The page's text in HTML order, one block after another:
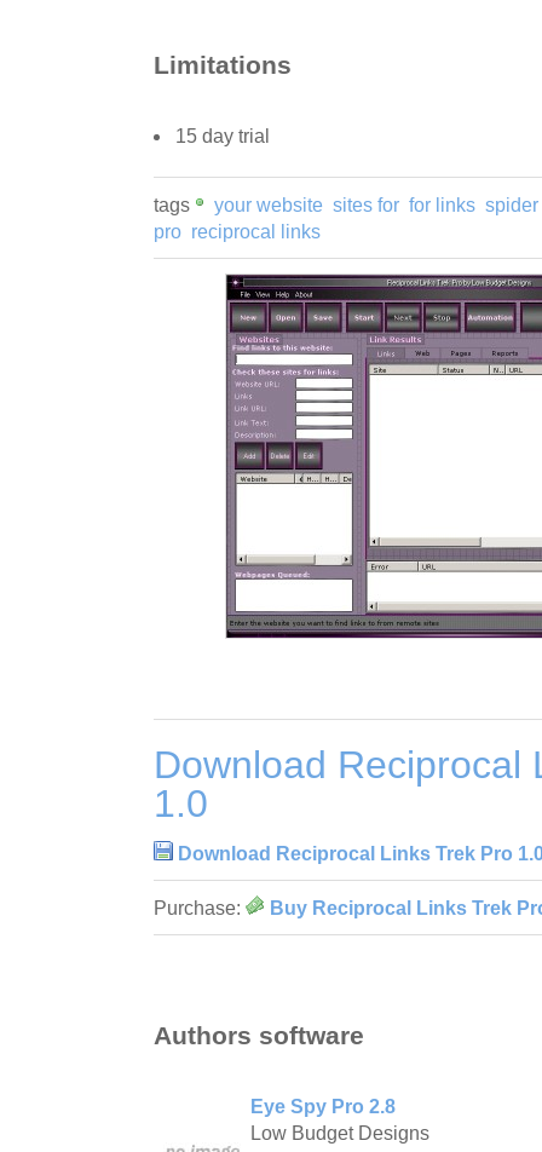
Limitations
15 day trial
tags your website sites for for links
pro reciprocal links
Download Reciprocal
1.0
Download Reciprocal Links Trek Pro
Purchase: Buy Reciprocal Links Trek
Authors software
Eye Spy Pro 2.8
Low Budget Designs